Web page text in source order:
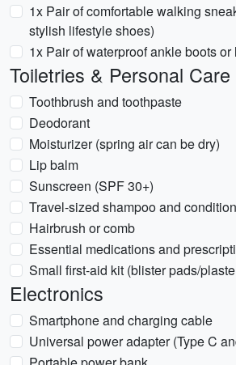
1x Pair of comfortable walking
stylish lifestyle shoes)
1x Pair of waterproof ankle boots or
Toiletries & Personal Care
Toothbrush and toothpaste
Deodorant
Moisturizer (spring air can be dry)
Lip balm
Sunscreen (SPF 30+)
Travel-sized shampoo and
Hairbrush or comb
Essential medications and
Small first-aid kit (blister pads/
Electronics
Smartphone and charging cable
Universal power adapter (Type C